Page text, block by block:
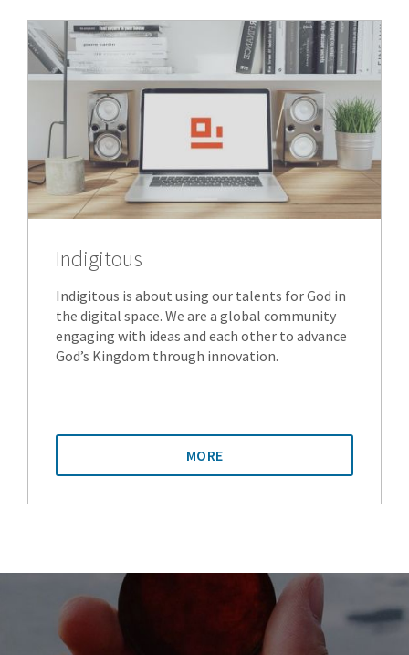
Indigitous
Indigitous is about using our talents for God in
the digital space. We are a global community
engaging with ideas and each other to advance
God’s Kingdom through innovation.
MORE